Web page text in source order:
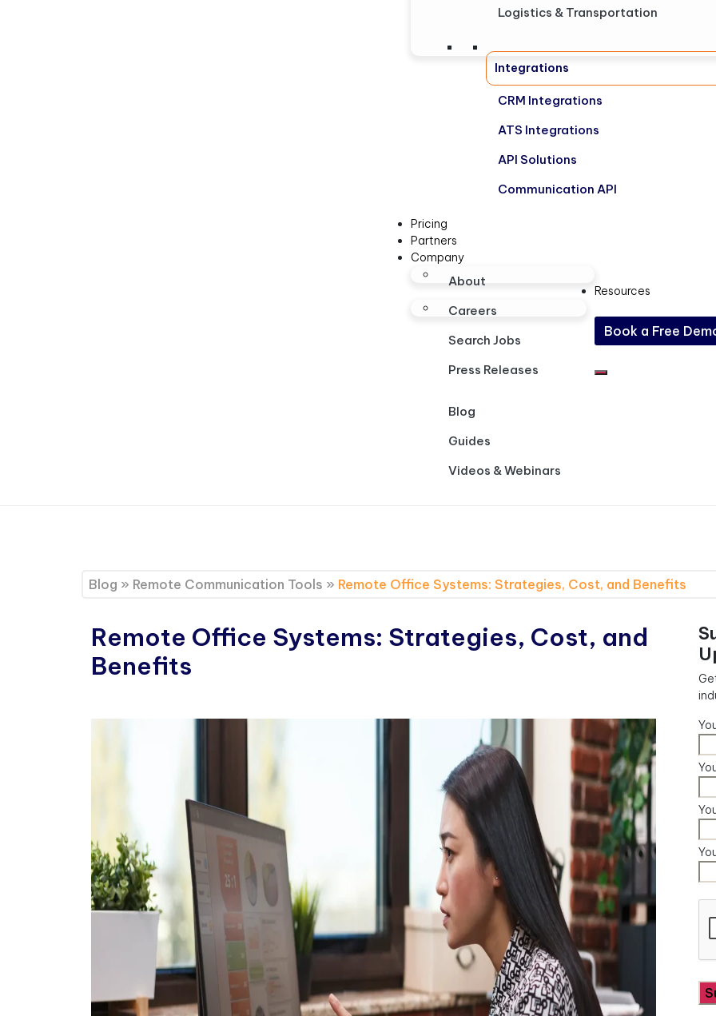
Logistics & Transportation
Integrations
CRM Integrations
ATS Integrations
API Solutions
Communication API
Pricing
Partners
Company
About
Careers
Search Jobs
Press Releases
Resources
Blog
Guides
Videos & Webinars
Book a Free
Blog » Remote Communication Tools » Remote Office Systems: Strategies, Cost, and Benefits
Remote Office Systems: Strategies, Cost, and
Benefits